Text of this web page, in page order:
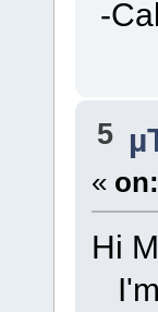
-
5
« on:
Hi